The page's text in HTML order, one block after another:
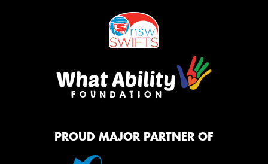
PROUD MAJOR PARTNER OF